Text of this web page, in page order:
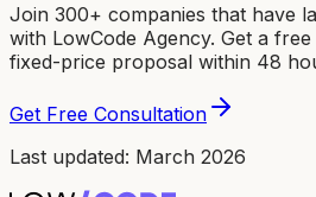
Join 300+ companies that have
with LowCode Agency. Get a
fixed-price proposal within 48
Get Free Consultation
Last updated: March 2026